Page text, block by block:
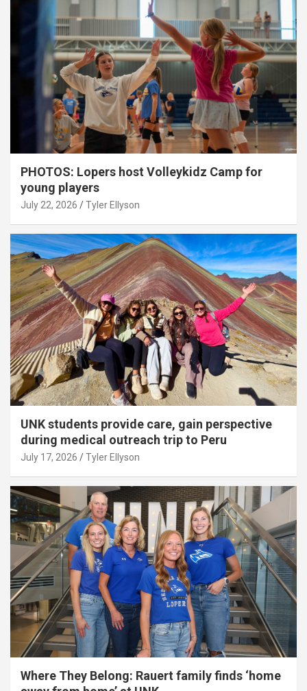
PHOTOS: Lopers host Volleykidz Camp for
young players
July 22, 2026 Tyler Ellyson
UNK students provide care, gain perspective
during medical outreach trip to Peru
July 17, 2026 Tyler Ellyson
Where They Belong: Rauert family finds ‘home